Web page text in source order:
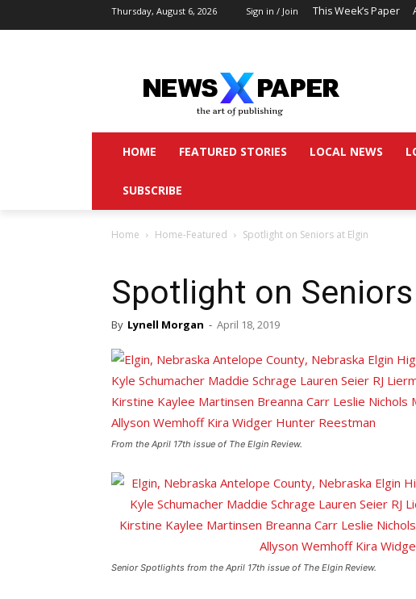
Thursday, August 6, 2026 Sign in / Join This Week’s Paper
HOME FEATURED STORIES LOCAL NEWS
SUBSCRIBE
Home Home-Featured Spotlight on Seniors at Elgin
Spotlight on
By Lynell Morgan - April 18, 2019
From the April 17th issue of The Elgin Review.
Senior Spotlights from the April 17th issue of The Elgin Review.